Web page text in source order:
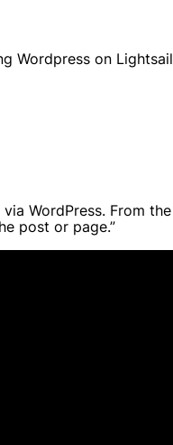
Wordpress on Lightsail
WordPress. From the
post or page.”